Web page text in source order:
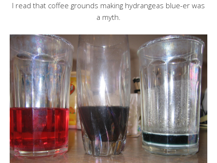
I read that coffee grounds making hydrangeas blue-er was
a myth.